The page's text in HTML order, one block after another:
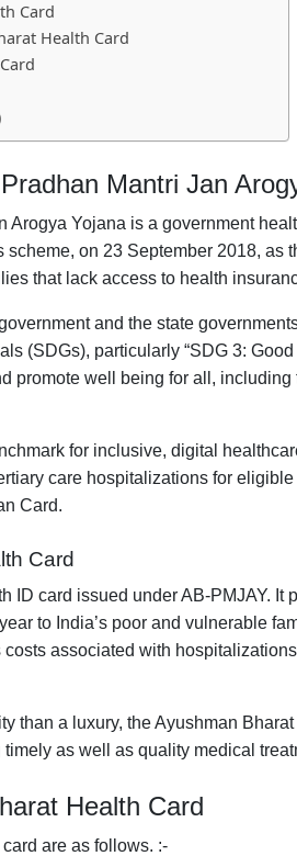
Card
Health Card
Mantri Jan
Arogya Yojana is a government
on 23 September 2018, as
that lack access to health
and the state
(SDGs), particularly “SDG 3:
promote well being for all,
for inclusive, digital
care hospitalizations for
Card.
Card
ID card issued under AB-PMJAY. It
to India’s poor and vulnerable
associated with
than a luxury, the Ayushman
as well as quality medical
Health Card
are as follows. :-